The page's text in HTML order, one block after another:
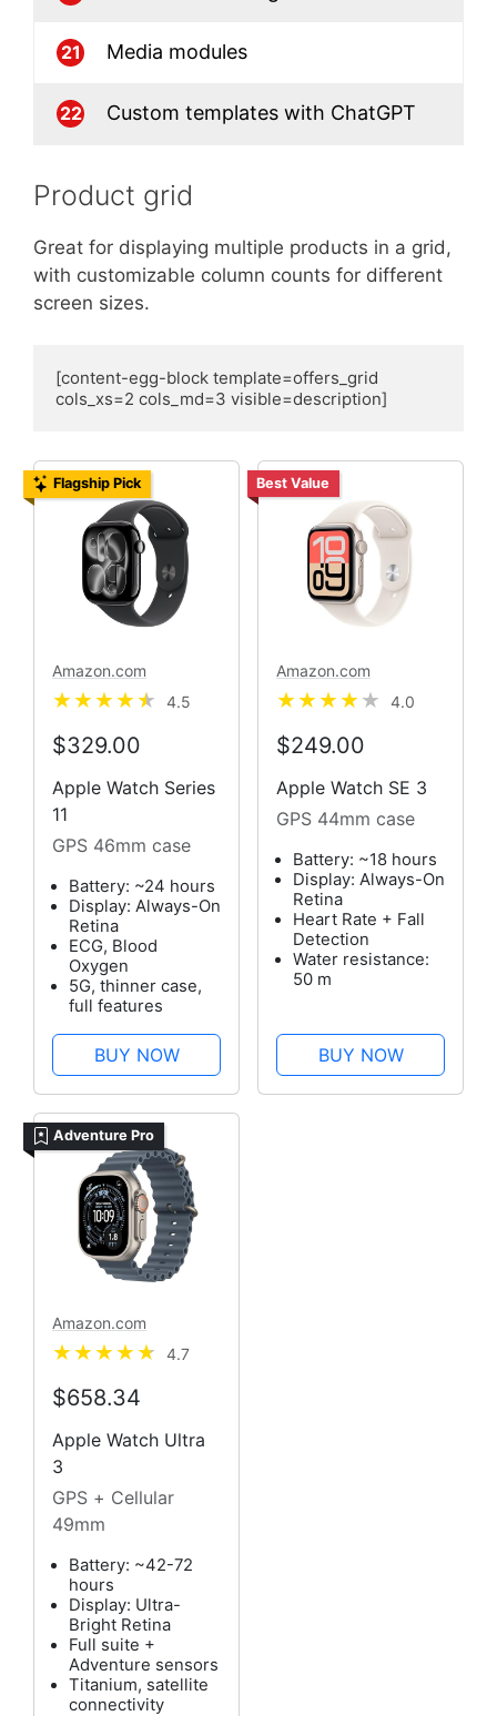
21 Media modules
22 Custom templates with ChatGPT
Product grid
Great for displaying multiple products in a grid,
with customizable column counts for different
screen sizes.
[content-egg-block template=offers_grid
cols_xs=2 cols_md=3 visible=description]
Flagship Pick
Amazon.com
4.5
$329.00
Apple Watch Series
11
GPS 46mm case
Battery: ~24 hours
Display: Always-On
Retina
ECG, Blood
Oxygen
5G, thinner case,
full features
BUY NOW
Best Value
Amazon.com
4.0
$249.00
Apple Watch SE 3
GPS 44mm case
Battery: ~18 hours
Display: Always-On
Retina
Heart Rate + Fall
Detection
Water resistance:
50 m
BUY NOW
Adventure Pro
Amazon.com
4.7
$658.34
Apple Watch Ultra
3
GPS + Cellular
49mm
Battery: ~42-72
hours
Display: Ultra-
Bright Retina
Full suite +
Adventure sensors
Titanium, satellite
connectivity